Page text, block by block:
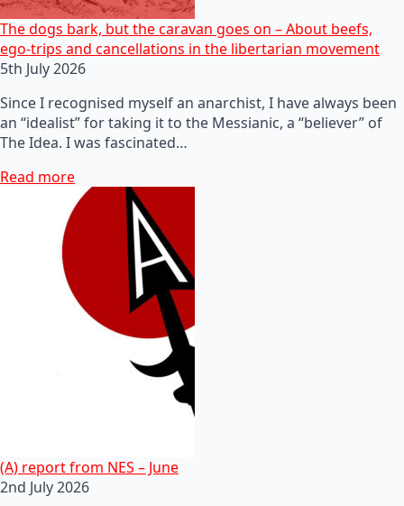
The dogs bark, but the caravan goes on – About beefs,
ego-trips and cancellations in the libertarian movement
5th July 2026
Since I recognised myself an anarchist, I have always been
an “idealist” for taking it to the Messianic, a “believer” of
The Idea. I was fascinated…
Read more
(A) report from NES – June
2nd July 2026